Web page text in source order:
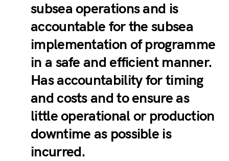
subsea operations and is
accountable for the subsea
implementation of programme
in a safe and efficient manner.
Has accountability for timing
and costs and to ensure as
little operational or production
downtime as possible is
incurred.